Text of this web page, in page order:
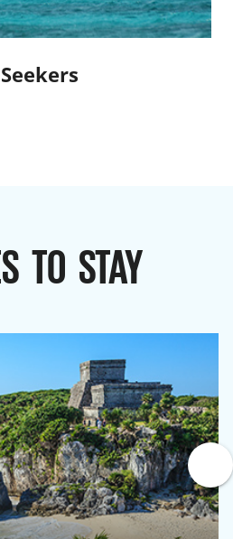
TO STAY